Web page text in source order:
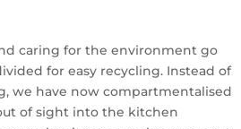
caring for the environment go
for easy recycling. Instead of
we have now compartmentalised
of sight into the kitchen